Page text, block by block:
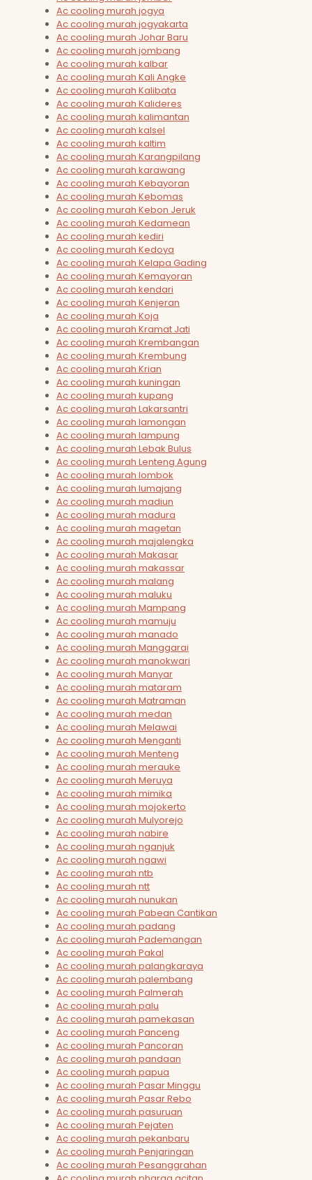
Ac cooling murah jogya
Ac cooling murah jogyakarta
Ac cooling murah Johar Baru
Ac cooling murah jombang
Ac cooling murah kalbar
Ac cooling murah Kali Angke
Ac cooling murah Kalibata
Ac cooling murah Kalideres
Ac cooling murah kalimantan
Ac cooling murah kalsel
Ac cooling murah kaltim
Ac cooling murah Karangpilang
Ac cooling murah karawang
Ac cooling murah Kebayoran
Ac cooling murah Kebomas
Ac cooling murah Kebon Jeruk
Ac cooling murah Kedamean
Ac cooling murah kediri
Ac cooling murah Kedoya
Ac cooling murah Kelapa Gading
Ac cooling murah Kemayoran
Ac cooling murah kendari
Ac cooling murah Kenjeran
Ac cooling murah Koja
Ac cooling murah Kramat Jati
Ac cooling murah Krembangan
Ac cooling murah Krembung
Ac cooling murah Krian
Ac cooling murah kuningan
Ac cooling murah kupang
Ac cooling murah Lakarsantri
Ac cooling murah lamongan
Ac cooling murah lampung
Ac cooling murah Lebak Bulus
Ac cooling murah Lenteng Agung
Ac cooling murah lombok
Ac cooling murah lumajang
Ac cooling murah madiun
Ac cooling murah madura
Ac cooling murah magetan
Ac cooling murah majalengka
Ac cooling murah Makasar
Ac cooling murah makassar
Ac cooling murah malang
Ac cooling murah maluku
Ac cooling murah Mampang
Ac cooling murah mamuju
Ac cooling murah manado
Ac cooling murah Manggarai
Ac cooling murah manokwari
Ac cooling murah Manyar
Ac cooling murah mataram
Ac cooling murah Matraman
Ac cooling murah medan
Ac cooling murah Melawai
Ac cooling murah Menganti
Ac cooling murah Menteng
Ac cooling murah merauke
Ac cooling murah Meruya
Ac cooling murah mimika
Ac cooling murah mojokerto
Ac cooling murah Mulyorejo
Ac cooling murah nabire
Ac cooling murah nganjuk
Ac cooling murah ngawi
Ac cooling murah ntb
Ac cooling murah ntt
Ac cooling murah nunukan
Ac cooling murah Pabean Cantikan
Ac cooling murah padang
Ac cooling murah Pademangan
Ac cooling murah Pakal
Ac cooling murah palangkaraya
Ac cooling murah palembang
Ac cooling murah Palmerah
Ac cooling murah palu
Ac cooling murah pamekasan
Ac cooling murah Panceng
Ac cooling murah Pancoran
Ac cooling murah pandaan
Ac cooling murah papua
Ac cooling murah Pasar Minggu
Ac cooling murah Pasar Rebo
Ac cooling murah pasuruan
Ac cooling murah Pejaten
Ac cooling murah pekanbaru
Ac cooling murah Penjaringan
Ac cooling murah Pesanggrahan